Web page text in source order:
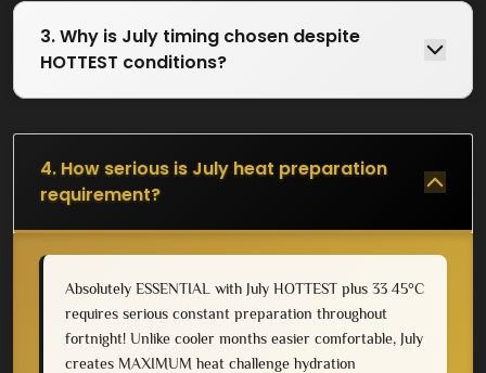
3. Why is July timing chosen despite
HOTTEST conditions?
4. How serious is July heat preparation
requirement?
Absolutely ESSENTIAL with July HOTTEST plus 33 45°C
requires serious constant preparation throughout
fortnight! Unlike cooler months easier comfortable, July
creates MAXIMUM heat challenge hydration